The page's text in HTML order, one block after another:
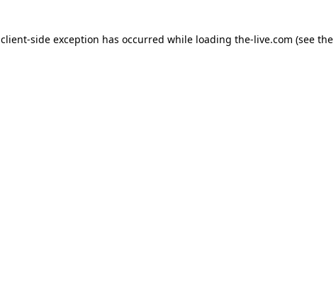
client-side exception has occurred while loading the-live.com (see the